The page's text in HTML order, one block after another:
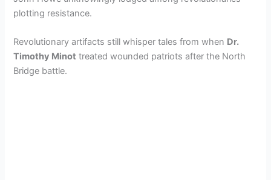
plotting resistance.
Revolutionary artifacts still whisper tales from when Dr.
Timothy Minot treated wounded patriots after the North
Bridge battle.